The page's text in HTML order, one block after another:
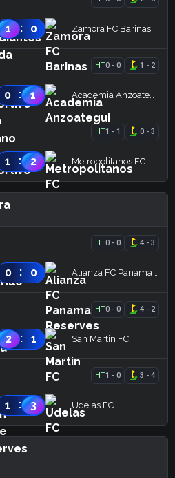
1 : 0 Zamora FC Barinas
HT0 -0 1 - 2
0 : 1 Academia Anzoategui
HT1 -1 0 -3
1 : 2 Metropolitanos FC
HT0 -0 4 -3
0 : 0 Alianza FC Panama Reserves
HT0 -0 4 - 2
2 : 1 San Martin FC
HT1 -0 3 -4
1 : 3 Udelas FC